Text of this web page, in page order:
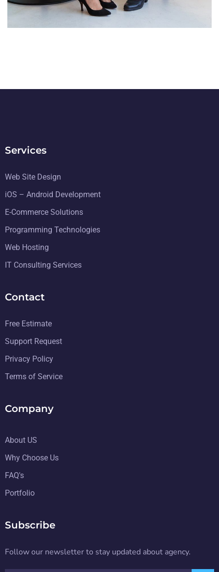
TECHNOLOGY
Services
Web Site Design
iOS – Android Development
E-Commerce Solutions
Programming Technologies
Web Hosting
IT Consulting Services
Contact
Free Estimate
Support Request
Privacy Policy
Terms of Service
Company
About US
Why Choose Us
FAQ's
Portfolio
Subscribe
Follow our newsletter to stay updated about agency.